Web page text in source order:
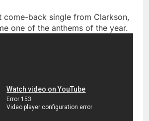
come-back single from Clarkson,
one of the anthems of the year.